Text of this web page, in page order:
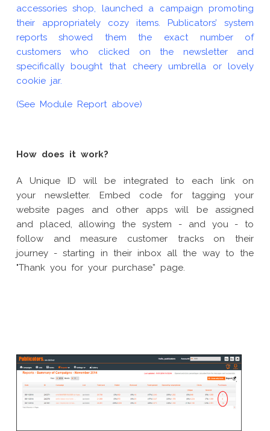
accessories shop, launched a campaign promoting
their appropriately cozy items. Publicators’ system
reports showed them the exact number of
customers who clicked on the newsletter and
specifically bought that cheery umbrella or lovely
cookie jar.
(See Module Report above)
How does it work?
A Unique ID will be integrated to each link on
your newsletter. Embed code for tagging your
website pages and other apps will be assigned
and placed, allowing the system - and you - to
follow and measure customer tracks on their
journey - starting in their inbox all the way to the
"Thank you for your purchase” page.